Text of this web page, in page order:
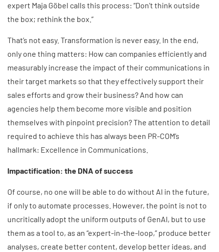
expert Maja Göbel calls this process: “Don’t think outside
the box; rethink the box.”
That’s not easy. Transformation is never easy. In the end,
only one thing matters: How can companies efficiently and
measurably increase the impact of their communications in
their target markets so that they effectively support their
sales efforts and grow their business? And how can
agencies help them become more visible and position
themselves with pinpoint precision? The attention to detail
required to achieve this has always been PR-COM’s
hallmark: Excellence in Communications.
Impactification: the DNA of success
Of course, no one will be able to do without AI in the future,
if only to automate processes. However, the point is not to
uncritically adopt the uniform outputs of GenAI, but to use
them as a tool to, as an “expert-in-the-loop,” produce better
analyses, create better content, develop better ideas, and